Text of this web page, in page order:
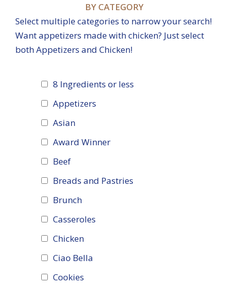
BY CATEGORY
Select multiple categories to narrow your search!
Want appetizers made with chicken? Just select
both Appetizers and Chicken!
8 Ingredients or less
Appetizers
Asian
Award Winner
Beef
Breads and Pastries
Brunch
Casseroles
Chicken
Ciao Bella
Cookies